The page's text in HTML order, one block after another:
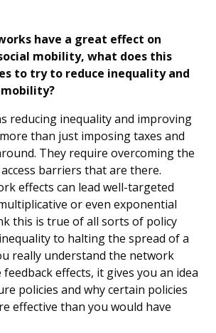
have a great effect on
mobility, what does this
to try to reduce inequality and
reducing inequality and improving
than just imposing taxes and
They require overcoming the
barriers that are there.
effects can lead well-targeted
or even exponential
this is true of all sorts of policy
to halting the spread of a
really understand the network
effects, it gives you an idea
policies and why certain policies
effective than you would have